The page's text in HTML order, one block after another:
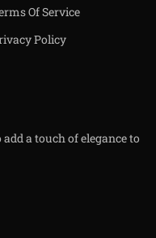
Of Service
Policy
a touch of elegance to